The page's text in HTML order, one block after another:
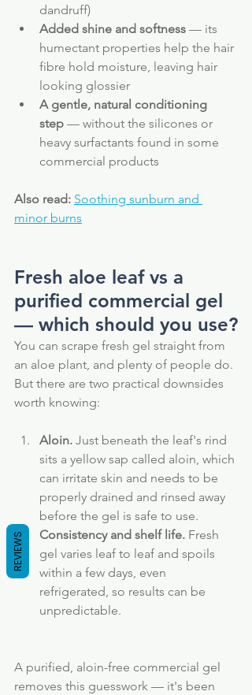
dandruff)
Added shine and softness — its
humectant properties help the hair
fibre hold moisture, leaving hair
looking glossier
A gentle, natural conditioning
step — without the silicones or
heavy surfactants found in some
commercial products
Also read: Soothing sunburn and
minor burns
Fresh aloe leaf vs a
purified commercial gel
— which should you use?
You can scrape fresh gel straight from
an aloe plant, and plenty of people do.
But there are two practical downsides
worth knowing:
Aloin. Just beneath the leaf's rind
sits a yellow sap called aloin, which
can irritate skin and needs to be
properly drained and rinsed away
before the gel is safe to use.
Consistency and shelf life. Fresh
gel varies leaf to leaf and spoils
within a few days, even
refrigerated, so results can be
unpredictable.
A purified, aloin-free commercial gel
removes this guesswork — it's been
REVIEWS